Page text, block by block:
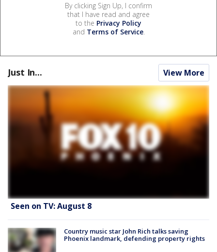
By clicking Sign Up, I confirm
that I have read and agree
to the Privacy Policy
and Terms of Service.
Just In... View More
Seen on TV: August 8
Country music star John Rich talks saving
Phoenix landmark, defending property rights